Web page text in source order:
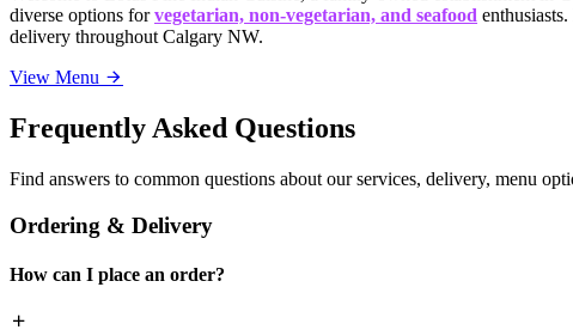
diverse options forvegetarian, non-vegetarian, and seafood
delivery throughout Calgary NW.
View Menu
Frequently Asked Questions
Find answers to common questions about our services, delivery, menu
Ordering & Delivery
How can I place an order?